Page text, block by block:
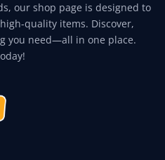
our shop page is designed to
quality items. Discover,
you need—all in one place.